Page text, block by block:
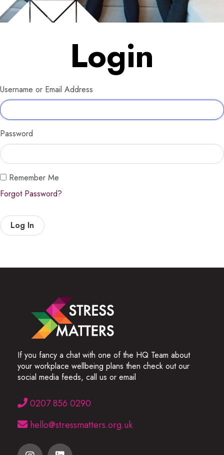
Login
Username or Email Address
Password
Remember Me
Forgot Password?
Log In
If you fancy a chat with one of the HQ Team about
your workplace wellbeing plans then check out our
social media feeds, call us or email
0207 856 0290
hello@stressmatters.org.uk